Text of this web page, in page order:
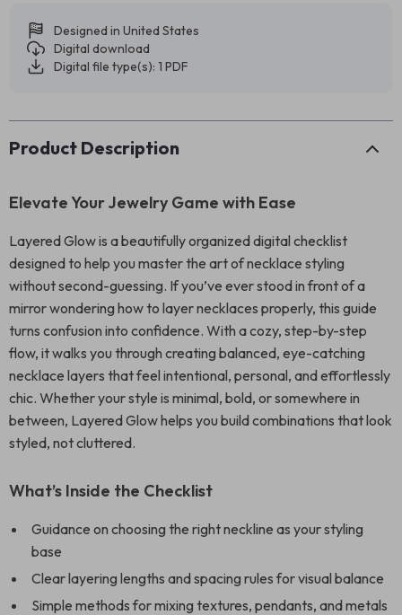
Designed in United States
Digital download
Digital file type(s): 1 PDF
Product Description
Elevate Your Jewelry Game with Ease
Layered Glow is a beautifully organized digital checklist
designed to help you master the art of necklace styling
without second-guessing. If you’ve ever stood in front of a
mirror wondering how to layer necklaces properly, this guide
turns confusion into confidence. With a cozy, step-by-step
flow, it walks you through creating balanced, eye-catching
necklace layers that feel intentional, personal, and effortlessly
chic. Whether your style is minimal, bold, or somewhere in
between, Layered Glow helps you build combinations that look
styled, not cluttered.
What’s Inside the Checklist
Guidance on choosing the right neckline as your styling
base
Clear layering lengths and spacing rules for visual balance
Simple methods for mixing textures, pendants, and metals